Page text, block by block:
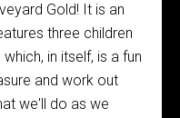
Gold! It is an
three children
in itself, is a fun
and work out
we'll do as we